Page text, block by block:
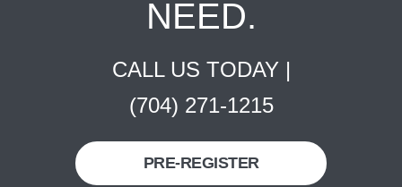
NEED.
CALL US TODAY |
(704) 271-1215
PRE-REGISTER